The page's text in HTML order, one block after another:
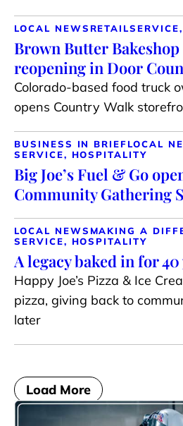
LOCAL NEWS RETAIL
Brown Butter
reopening in Door
Colorado-based food truck
opens Country Walk
BUSINESS IN BRIEFLOCAL
SERVICE, HOSPITALITY
Big Joe’s Fuel & Go
Community Gathering
LOCAL NEWS MAKING A
SERVICE, HOSPITALITY
A legacy baked in for 40
Happy Joe’s Pizza & Ice
pizza, giving back to
later
Load More